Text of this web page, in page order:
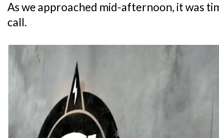
As we approached mid-afternoon, it was
call.